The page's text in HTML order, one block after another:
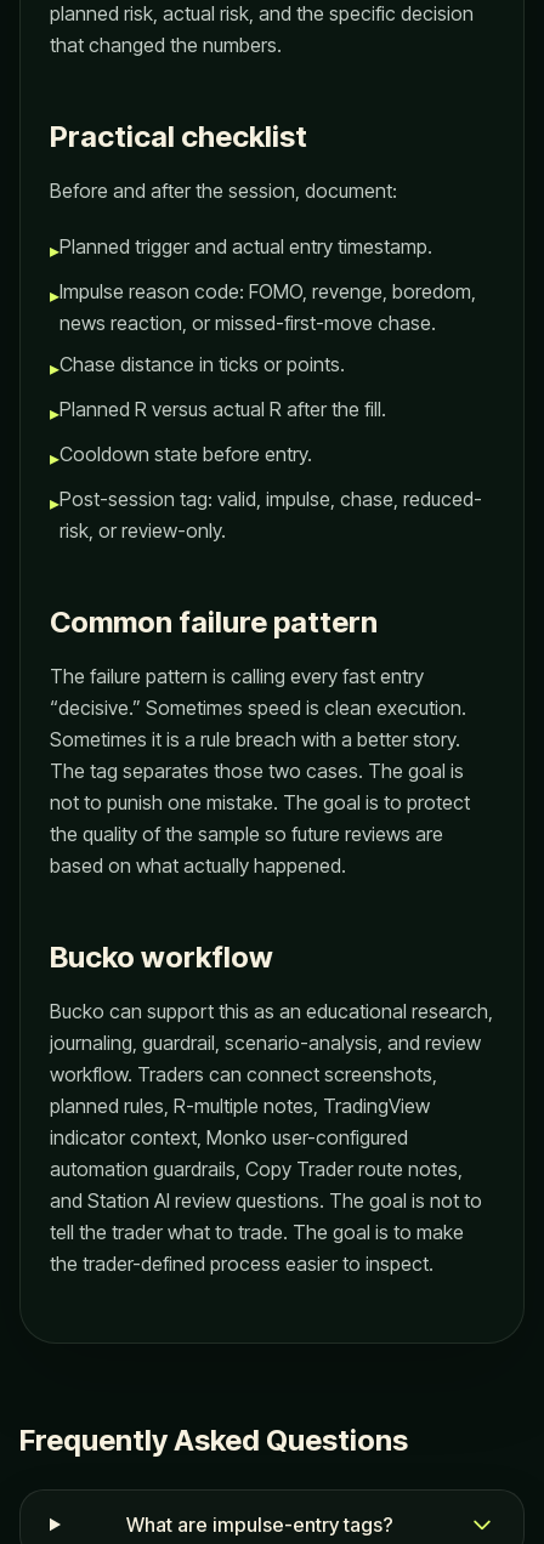
planned risk, actual risk, and the specific decision
that changed the numbers.
Practical checklist
Before and after the session, document:
▸Planned trigger and actual entry timestamp.
▸Impulse reason code: FOMO, revenge, boredom,
news reaction, or missed-first-move chase.
▸Chase distance in ticks or points.
▸Planned R versus actual R after the fill.
▸Cooldown state before entry.
▸Post-session tag: valid, impulse, chase, reduced-
risk, or review-only.
Common failure pattern
The failure pattern is calling every fast entry
“decisive.” Sometimes speed is clean execution.
Sometimes it is a rule breach with a better story.
The tag separates those two cases. The goal is
not to punish one mistake. The goal is to protect
the quality of the sample so future reviews are
based on what actually happened.
Bucko workflow
Bucko can support this as an educational research,
journaling, guardrail, scenario-analysis, and review
workflow. Traders can connect screenshots,
planned rules, R-multiple notes, TradingView
indicator context, Monko user-configured
automation guardrails, Copy Trader route notes,
and Station AI review questions. The goal is not to
tell the trader what to trade. The goal is to make
the trader-defined process easier to inspect.
Frequently Asked Questions
What are impulse-entry tags?